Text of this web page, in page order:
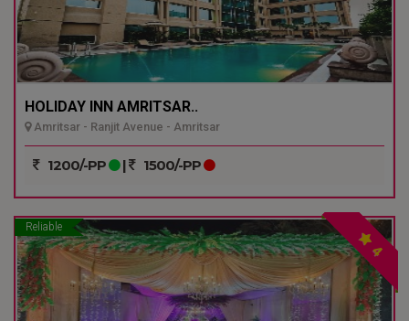
HOLIDAY INN AMRITSAR..
Amritsar - Ranjit Avenue - Amritsar
1200/-PP | 1500/-PP
Reliable
4